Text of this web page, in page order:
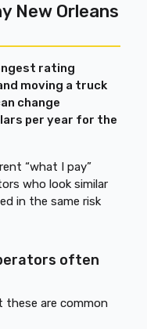
New Orleans
rating
moving a truck
change
per year for the
“what I pay”
who look similar
in the same risk
often
these are common